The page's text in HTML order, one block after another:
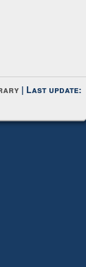
| Last update: